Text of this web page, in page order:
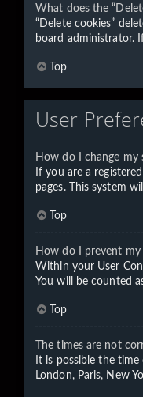
What does the
“Delete cookies”
board administrator.
Top
User
How do I change my
If you are a
pages. This system
Top
How do I prevent my
Within your User
You will be counted
Top
The times are not
It is possible the
London, Paris, New